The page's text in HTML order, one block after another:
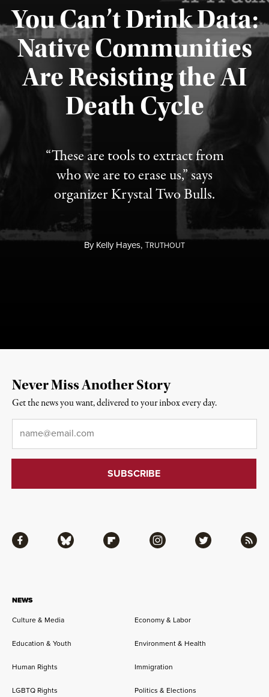
You Can’t Drink Data:
Native Communities
Are Resisting the AI
Death Cycle
“These are tools to extract from
who we are to erase us,” says
organizer Krystal Two Bulls.
ByKelly Hayes,TRUTHOUT
Published August 6, 2026
NEWS
Culture & Media
Economy & Labor
Education & Youth Environment & Health
Human Rights Immigration
LGBTQ Rights Politics & Elections
Facebook Bluesky Flipboard Instagram Twitter RSS
Never Miss Another Story
Get the news you want, delivered to your inbox every day.